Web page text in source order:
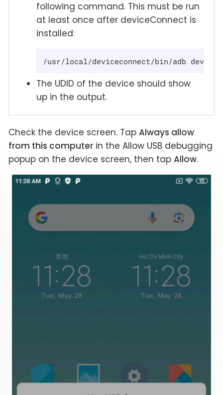
following command. This must be run
at least once after deviceConnect is
installed:
/usr/local/deviceconnect/bin/adb devices
The UDID of the device should show
up in the output.
Check the device screen. Tap Always allow
from this computer in the Allow USB debugging
popup on the device screen, then tap Allow.